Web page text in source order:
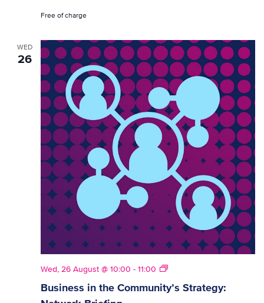
Free of charge
WED
26
Business in the Community’s Strategy:
Wed, 26 August @ 10:00 - 11:00
Strategy
Briefings